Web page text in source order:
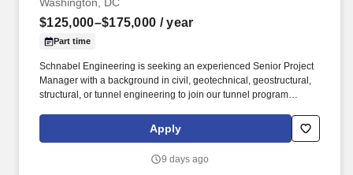
$125,000–$175,000 / year
Part time
Schnabel Engineering is seeking an experienced Senior Project
Manager with a background in civil, geotechnical, geostructural,
structural, or tunnel engineering to join our tunnel program
area. Recognized by CE News as one of the Best Engineering
Firms to Work for, Schnabel provides employees with a
reimbursement for continuing education, health, dental, life and
Apply
9 days ago